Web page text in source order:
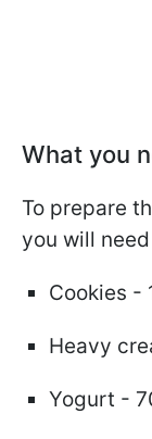
What you
To prepare
you will
Cookies -
Heavy
Yogurt -